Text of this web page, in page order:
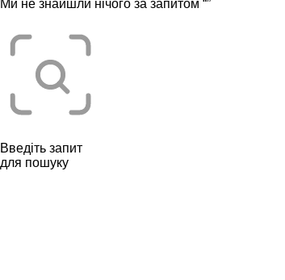
Ми не знайшли нічого за запитом “”
Введіть запит
для пошуку